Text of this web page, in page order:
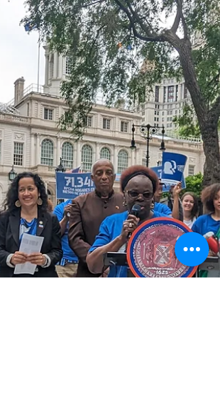
Ultra-Rich
FOR IMMEDIATE RELEASE Press Release: Over
100 Community Voices Heard Members From
Across the State Rally for Money to Save Public
Housing...